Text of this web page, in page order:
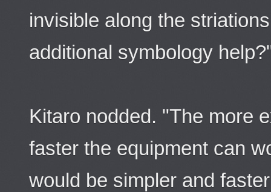
invisible along the
additional symbology
Kitaro nodded. "The more
faster the equipment can
would be simpler and